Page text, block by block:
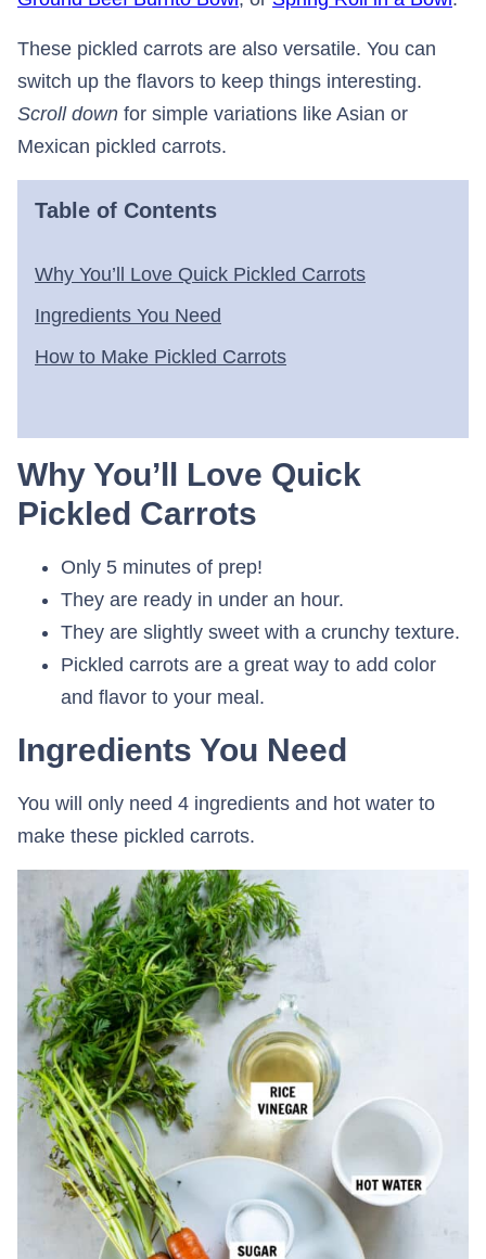
These pickled carrots are also versatile. You can
switch up the flavors to keep things interesting.
Scroll down for simple variations like Asian or
Mexican pickled carrots.
Table of Contents
Why You’ll Love Quick Pickled Carrots
Ingredients You Need
How to Make Pickled Carrots
Why You’ll Love Quick
Pickled Carrots
Only 5 minutes of prep!
They are ready in under an hour.
They are slightly sweet with a crunchy texture.
Pickled carrots are a great way to add color
and flavor to your meal.
Ingredients You Need
You will only need 4 ingredients and hot water to
make these pickled carrots.